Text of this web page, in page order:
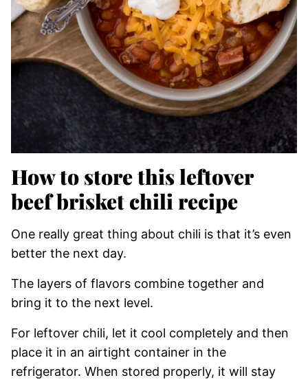
How to store this leftover
beef brisket chili recipe
​One really great thing about chili is that it’s even
better the next day.
The layers of flavors combine together and
bring it to the next level.
For leftover chili, let it cool completely and then
place it in an airtight container in the
refrigerator. When stored properly, it will stay